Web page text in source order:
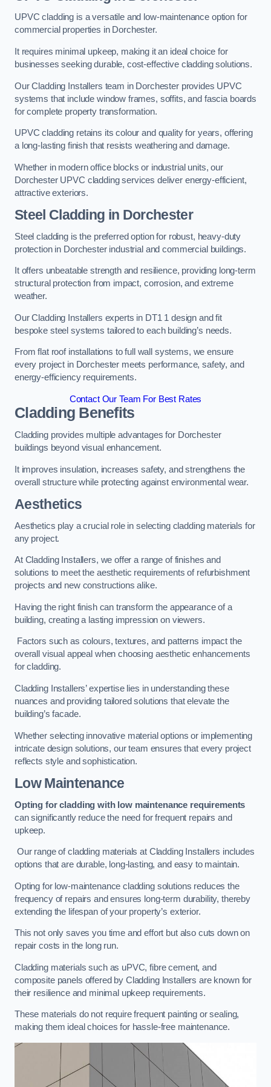
UPVC cladding is a versatile and low-maintenance option for
commercial properties in Dorchester.
It requires minimal upkeep, making it an ideal choice for
businesses seeking durable, cost-effective cladding solutions.
Our Cladding Installers team in Dorchester provides UPVC
systems that include window frames, soffits, and fascia boards
for complete property transformation.
UPVC cladding retains its colour and quality for years, offering
a long-lasting finish that resists weathering and damage.
Whether in modern office blocks or industrial units, our
Dorchester UPVC cladding services deliver energy-efficient,
attractive exteriors.
Steel Cladding in Dorchester
Steel cladding is the preferred option for robust, heavy-duty
protection in Dorchester industrial and commercial buildings.
It offers unbeatable strength and resilience, providing long-term
structural protection from impact, corrosion, and extreme
weather.
Our Cladding Installers experts in DT1 1 design and fit
bespoke steel systems tailored to each building’s needs.
From flat roof installations to full wall systems, we ensure
every project in Dorchester meets performance, safety, and
energy-efficiency requirements.
Contact Our Team For Best Rates
Cladding Benefits
Cladding provides multiple advantages for Dorchester
buildings beyond visual enhancement.
It improves insulation, increases safety, and strengthens the
overall structure while protecting against environmental wear.
Aesthetics
Aesthetics play a crucial role in selecting cladding materials for
any project.
At Cladding Installers, we offer a range of finishes and
solutions to meet the aesthetic requirements of refurbishment
projects and new constructions alike.
Having the right finish can transform the appearance of a
building, creating a lasting impression on viewers.
Factors such as colours, textures, and patterns impact the
overall visual appeal when choosing aesthetic enhancements
for cladding.
Cladding Installers’ expertise lies in understanding these
nuances and providing tailored solutions that elevate the
building’s facade.
Whether selecting innovative material options or implementing
intricate design solutions, our team ensures that every project
reflects style and sophistication.
Low Maintenance
Opting for cladding with low maintenance requirements
can significantly reduce the need for frequent repairs and
upkeep.
Our range of cladding materials at Cladding Installers includes
options that are durable, long-lasting, and easy to maintain.
Opting for low-maintenance cladding solutions reduces the
frequency of repairs and ensures long-term durability, thereby
extending the lifespan of your property’s exterior.
This not only saves you time and effort but also cuts down on
repair costs in the long run.
Cladding materials such as uPVC, fibre cement, and
composite panels offered by Cladding Installers are known for
their resilience and minimal upkeep requirements.
These materials do not require frequent painting or sealing,
making them ideal choices for hassle-free maintenance.